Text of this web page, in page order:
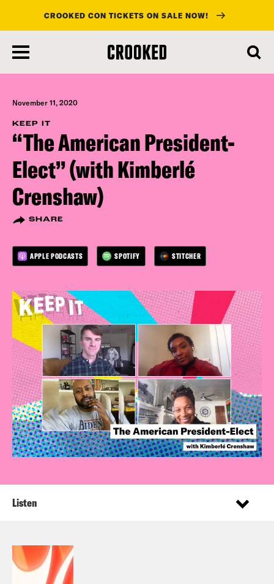
main
content
CROOKED CON TICKETS ON SALE NOW!
November 11, 2020
KEEP IT
“The American President-
Elect” (with Kimberlé
Crenshaw)
SHARE
APPLE PODCASTS SPOTIFY STITCHER
Listen